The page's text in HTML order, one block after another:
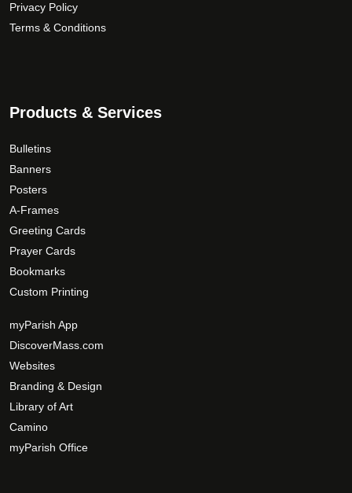
Privacy Policy
Terms & Conditions
Products & Services
Bulletins
Banners
Posters
A-Frames
Greeting Cards
Prayer Cards
Bookmarks
Custom Printing
myParish App
DiscoverMass.com
Websites
Branding & Design
Library of Art
Camino
myParish Office